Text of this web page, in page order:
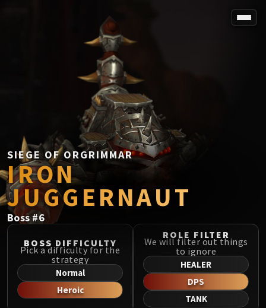
SPOREFALL
Rotmire
VS / DR / MQD
Imperator Averzian
Vorasius
Vaelgor & Ezzorak
Fallen-King Salhadaar
Lightblinded Vanguard
Crown of the Cosmos
Chimaerus the Undreamt God
Belo'ren, Child of Al'ar
SIEGE OF ORGRIMMAR
Immerseus
Fallen Protectors
Norushen
Sha of Pride
Galakras
SIEGE OF ORGRIMMAR
IRON
JUGGERNAUT
Boss #6
BOSS DIFFICULTY
Pick a difficulty for the
strategy
Normal
Heroic
ROLE FILTER
We will filter out things
to ignore
HEALER
DPS
TANK